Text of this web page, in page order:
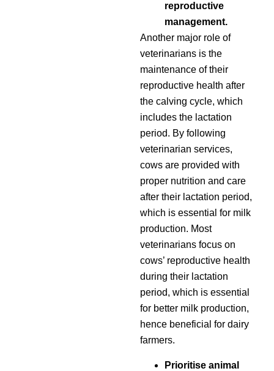
reproductive
management.
Another major role of
veterinarians is the
maintenance of their
reproductive health after
the calving cycle, which
includes the lactation
period. By following
veterinarian services,
cows are provided with
proper nutrition and care
after their lactation period,
which is essential for milk
production. Most
veterinarians focus on
cows’ reproductive health
during their lactation
period, which is essential
for better milk production,
hence beneficial for dairy
farmers.
Prioritise animal